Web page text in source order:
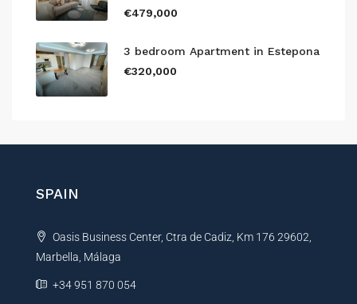
€479,000
3 bedroom Apartment in Estepona
€320,000
SPAIN
Oasis Business Center, Ctra de Cadiz, Km 176 29602,
Marbella, Málaga
+34 951 870 054